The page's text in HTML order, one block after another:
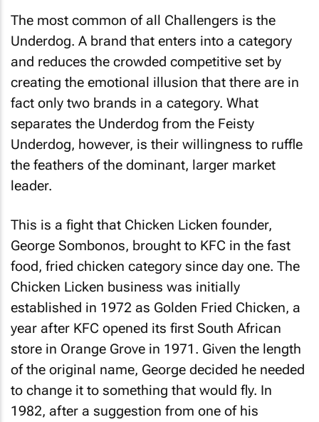
The most common of all Challengers is the
Underdog. A brand that enters into a category
and reduces the crowded competitive set by
creating the emotional illusion that there are in
fact only two brands in a category. What
separates the Underdog from the Feisty
Underdog, however, is their willingness to ruffle
the feathers of the dominant, larger market
leader.
This is a fight that Chicken Licken founder,
George Sombonos, brought to KFC in the fast
food, fried chicken category since day one. The
Chicken Licken business was initially
established in 1972 as Golden Fried Chicken, a
year after KFC opened its first South African
store in Orange Grove in 1971. Given the length
of the original name, George decided he needed
to change it to something that would fly. In
1982, after a suggestion from one of his